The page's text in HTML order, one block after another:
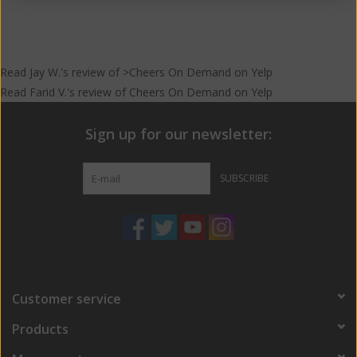
Read Jay W.'s review of >Cheers On Demand on Yelp
Read Farid V.'s review of Cheers On Demand on Yelp
Sign up for our newsletter:
SUBSCRIBE
Customer service
Products